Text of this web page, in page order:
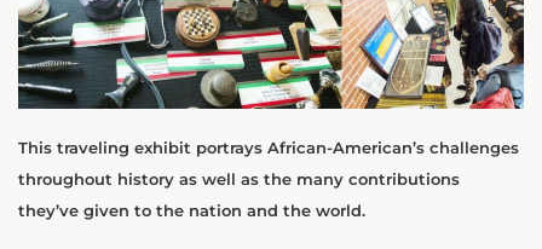
This traveling exhibit portrays African-American’s challenges
throughout history as well as the many contributions
they’ve given to the nation and the world.